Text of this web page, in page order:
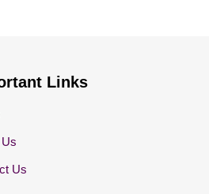
Links
Us